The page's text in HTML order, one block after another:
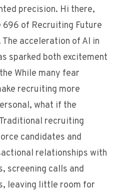
precision. Hi there,
of Recruiting Future
acceleration of AI in
sparked both excitement
While many fear
recruiting more
what if the
recruiting
candidates and
relationships with
screening calls and
leaving little room for